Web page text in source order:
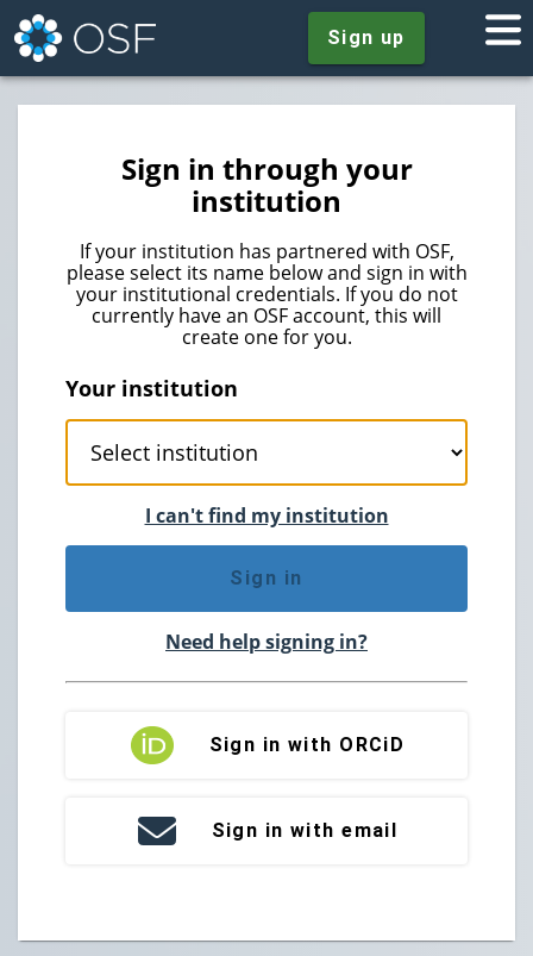
Sign up
Sign in through your
institution
If your institution has partnered with OSF,
please select its name below and sign in with
your institutional credentials. If you do not
currently have an OSF account, this will
create one for you.
Your institution
I can't find my institution
Sign in
Need help signing in?
Sign in with ORCiD
Sign in with email